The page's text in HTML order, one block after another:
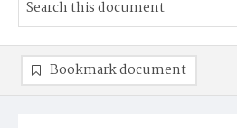
Bookmark document